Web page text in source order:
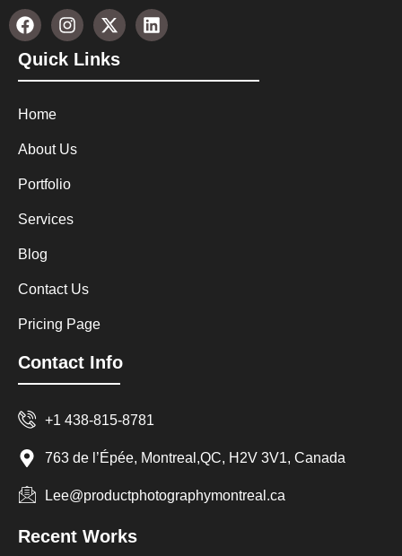
Quick Links
Home
About Us
Portfolio
Services
Blog
Contact Us
Pricing Page
Contact Info
+1 438-815-8781
763 de l’Épée, Montreal,QC, H2V 3V1, Canada
Lee@productphotographymontreal.ca
Recent Works